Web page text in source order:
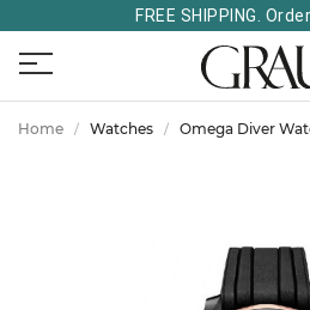
FREE SHIPPING.
Home Watches Omega Diver